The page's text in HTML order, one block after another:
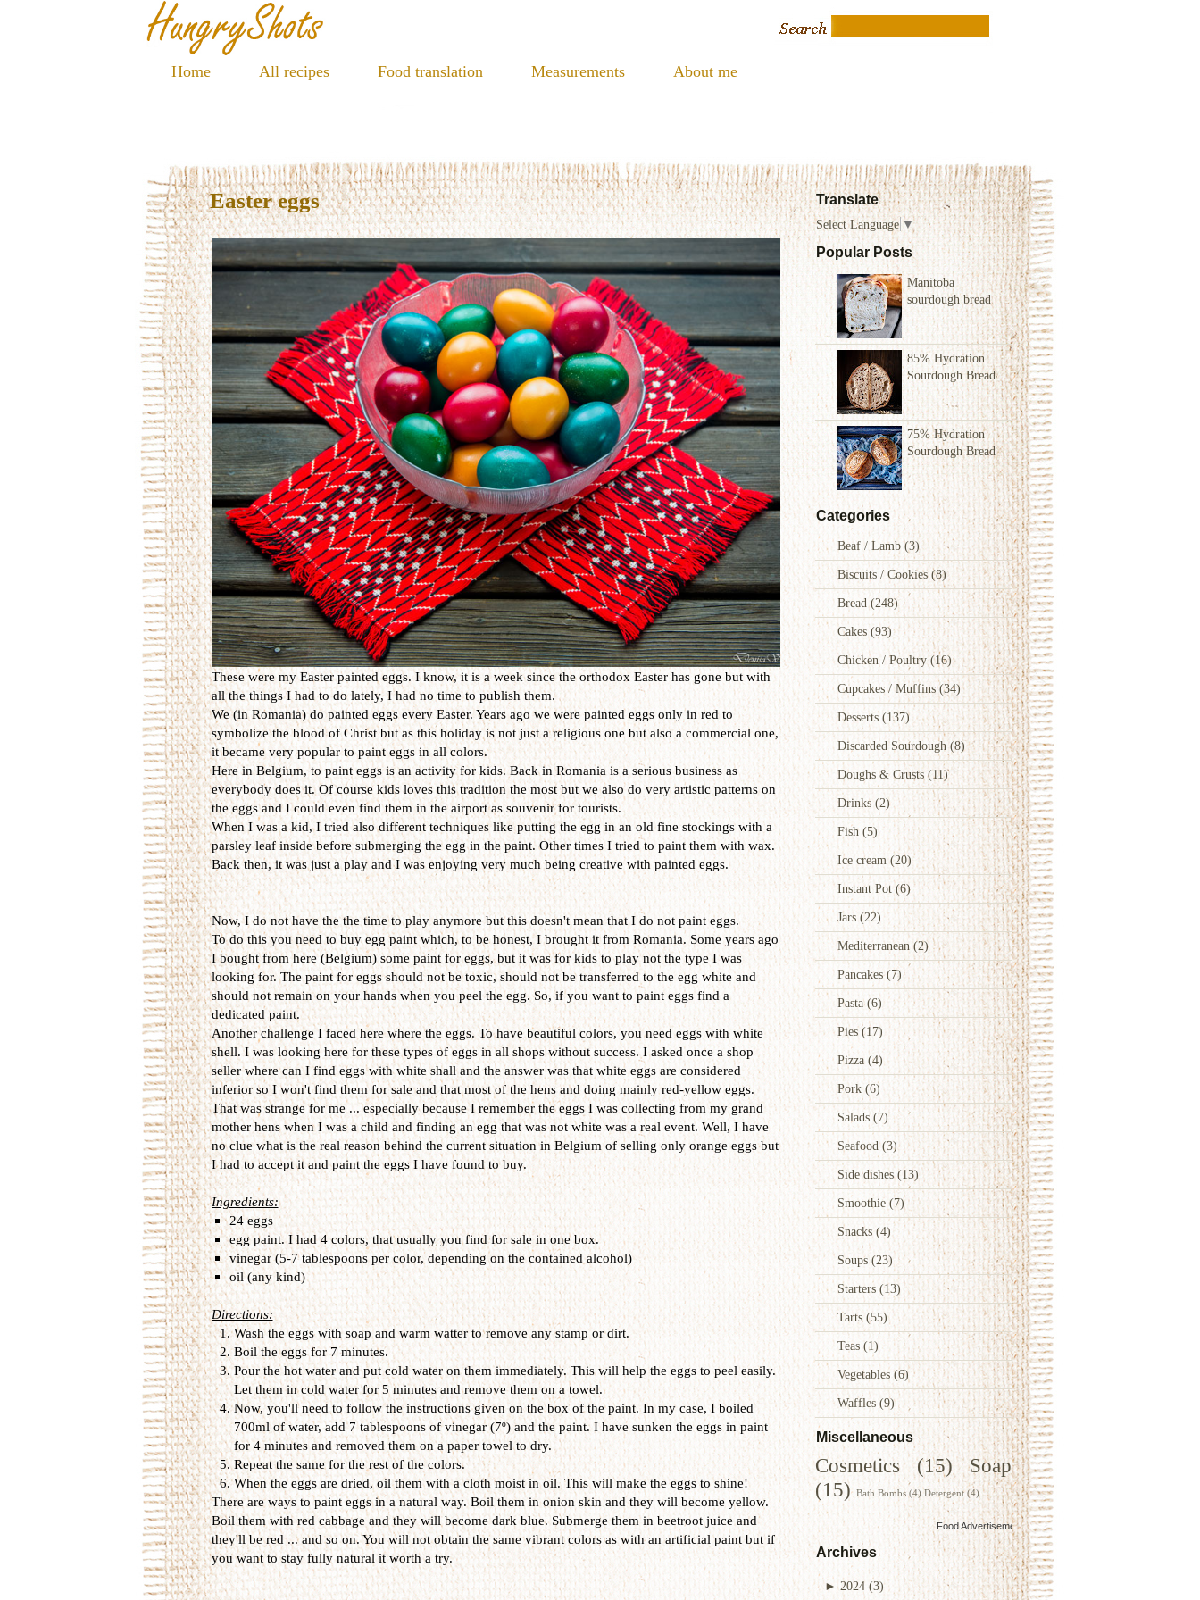
Home All recipes Food translation Measurements About me
Translate
Select Language ▼
Popular Posts
Manitoba
sourdough bread
85% Hydration
Sourdough Bread
75% Hydration
Sourdough Bread
Categories
Beaf / Lamb(3)
Biscuits / Cookies(8)
Bread (248)
Cakes (93)
Chicken / Poultry(16)
Cupcakes / Muffins(34)
Desserts (137)
Discarded Sourdough(8)
Doughs & Crusts (11)
Drinks (2)
Fish (5)
Ice cream (20)
Instant Pot (6)
Jars (22)
Mediterranean (2)
Pancakes(7)
Pasta(6)
Pies(17)
Pizza (4)
Pork (6)
Salads (7)
Seafood(3)
Side dishes(13)
Smoothie (7)
Snacks (4)
Soups (23)
Starters (13)
Tarts (55)
Teas (1)
Vegetables(6)
Waffles (9)
Miscellaneous
Cosmetics (15)
Soap
(15) Bath Bombs (4) Detergent (4)
Food Advertisementsby
Archives
► 2024 (3)
Easter eggs
These were my Easter painted eggs. I know, it is a week since the orthodox Easter has gone but with
all the things I had to do lately, I had no time to publish them.
We (in Romania) do painted eggs every Easter. Years ago we were painted eggs only in red to
symbolize the blood of Christ but as this holiday is not just a religious one but also a commercial one,
it became very popular to paint eggs in all colors.
Here in Belgium, to paint eggs is an activity for kids. Back in Romania is a serious business as
everybody does it. Of course kids loves this tradition the most but we also do very artistic patterns on
the eggs and I could even find them in the airport as souvenir for tourists.
When I was a kid, I tried also different techniques like putting the egg in an old fine stockings with a
parsley leaf inside before submerging the egg in the paint. Other times I tried to paint them with wax.
Back then, it was just a play and I was enjoying very much being creative with painted eggs.
Now, I do not have the the time to play anymore but this doesn't mean that I do not paint eggs.
To do this you need to buy egg paint which, to be honest, I brought it from Romania. Some years ago
I bought from here (Belgium) some paint for eggs, but it was for kids to play not the type I was
looking for. The paint for eggs should not be toxic, should not be transferred to the egg white and
should not remain on your hands when you peel the egg. So, if you want to paint eggs find a
dedicated paint.
Another challenge I faced here where the eggs. To have beautiful colors, you need eggs with white
shell. I was looking here for these types of eggs in all shops without success. I asked once a shop
seller where can I find eggs with white shall and the answer was that white eggs are considered
inferior so I won't find them for sale and that most of the hens and doing mainly red-yellow eggs.
That was strange for me ... especially because I remember the eggs I was collecting from my grand
mother hens when I was a child and finding an egg that was not white was a real event. Well, I have
no clue what is the real reason behind the current situation in Belgium of selling only orange eggs but
I had to accept it and paint the eggs I have found to buy.
Ingredients:
24 eggs
egg paint. I had 4 colors, that usually you find for sale in one box.
vinegar (5-7 tablespoons per color, depending on the contained alcohol)
oil (any kind)
Directions:
Wash the eggs with soap and warm watter to remove any stamp or dirt.
Boil the eggs for 7 minutes.
Pour the hot water and put cold water on them immediately. This will help the eggs to peel easily.
Let them in cold water for 5 minutes and remove them on a towel.
Now, you'll need to follow the instructions given on the box of the paint. In my case, I boiled
700ml of water, add 7 tablespoons of vinegar (7º) and the paint. I have sunken the eggs in paint
for 4 minutes and removed them on a paper towel to dry.
Repeat the same for the rest of the colors.
When the eggs are dried, oil them with a cloth moist in oil. This will make the eggs to shine!
There are ways to paint eggs in a natural way. Boil them in onion skin and they will become yellow.
Boil them with red cabbage and they will become dark blue. Submerge them in beetroot juice and
they'll be red ... and so on. You will not obtain the same vibrant colors as with an artificial paint but if
you want to stay fully natural it worth a try.